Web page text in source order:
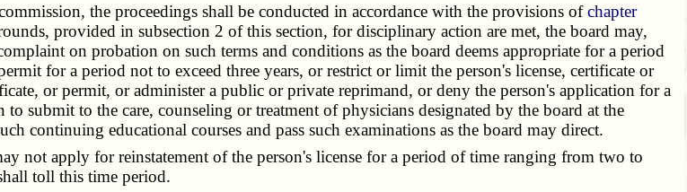
the proceedings shall be conducted in accordance with the provisions ofchapter
provided in subsection 2 of this section, for disciplinary action are met, the board may,
on probation on such terms and conditions as the board deems appropriate for a period
for a period not to exceed three years, or restrict or limit the person's license, certificate or
or permit, or administer a public or private reprimand, or deny the person's application for a
submit to the care, counseling or treatment of physicians designated by the board at the
continuing educational courses and pass such examinations as the board may direct.
apply for reinstatement of the person's license for a period of time ranging from two to
toll this time period.